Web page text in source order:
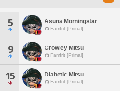
5 Asuna Morningstar
Famfrit [Primal]
9 Crowley Mitsu
Famfrit [Primal]
15 Diabetic Mitsu
Famfrit [Primal]